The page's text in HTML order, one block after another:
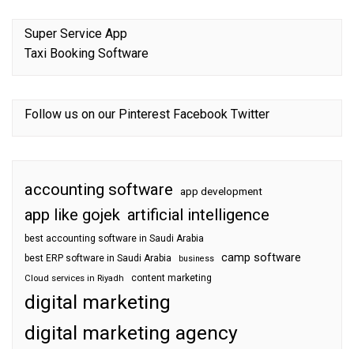
Super Service App
Taxi Booking Software
Follow us on our Pinterest Facebook Twitter
accounting software app development
app like gojek artificial intelligence
best accounting software in Saudi Arabia
best ERP software in Saudi Arabia
business camp software
Cloud services in Riyadh content marketing
digital marketing
digital marketing agency